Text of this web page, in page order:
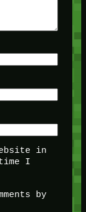
in
I
by